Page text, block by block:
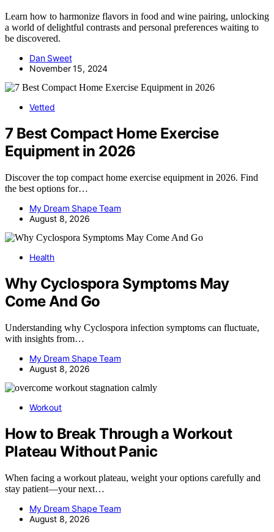
Learn how to harmonize flavors in food and wine pairing, unlocking
a world of delightful contrasts and personal preferences waiting to
be discovered.
Dan Sweet
November 15, 2024
Vetted
7 Best Compact Home Exercise
Equipment in 2026
Discover the top compact home exercise equipment in 2026. Find
the best options for…
My Dream Shape Team
August 8, 2026
Health
Why Cyclospora Symptoms May
Come And Go
Understanding why Cyclospora infection symptoms can fluctuate,
with insights from…
My Dream Shape Team
August 8, 2026
Workout
How to Break Through a Workout
Plateau Without Panic
When facing a workout plateau, weight your options carefully and
stay patient—your next…
My Dream Shape Team
August 8, 2026